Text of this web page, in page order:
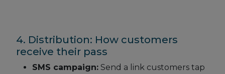
4. Distribution: How customers
receive their pass
SMS campaign: Send a link customers tap